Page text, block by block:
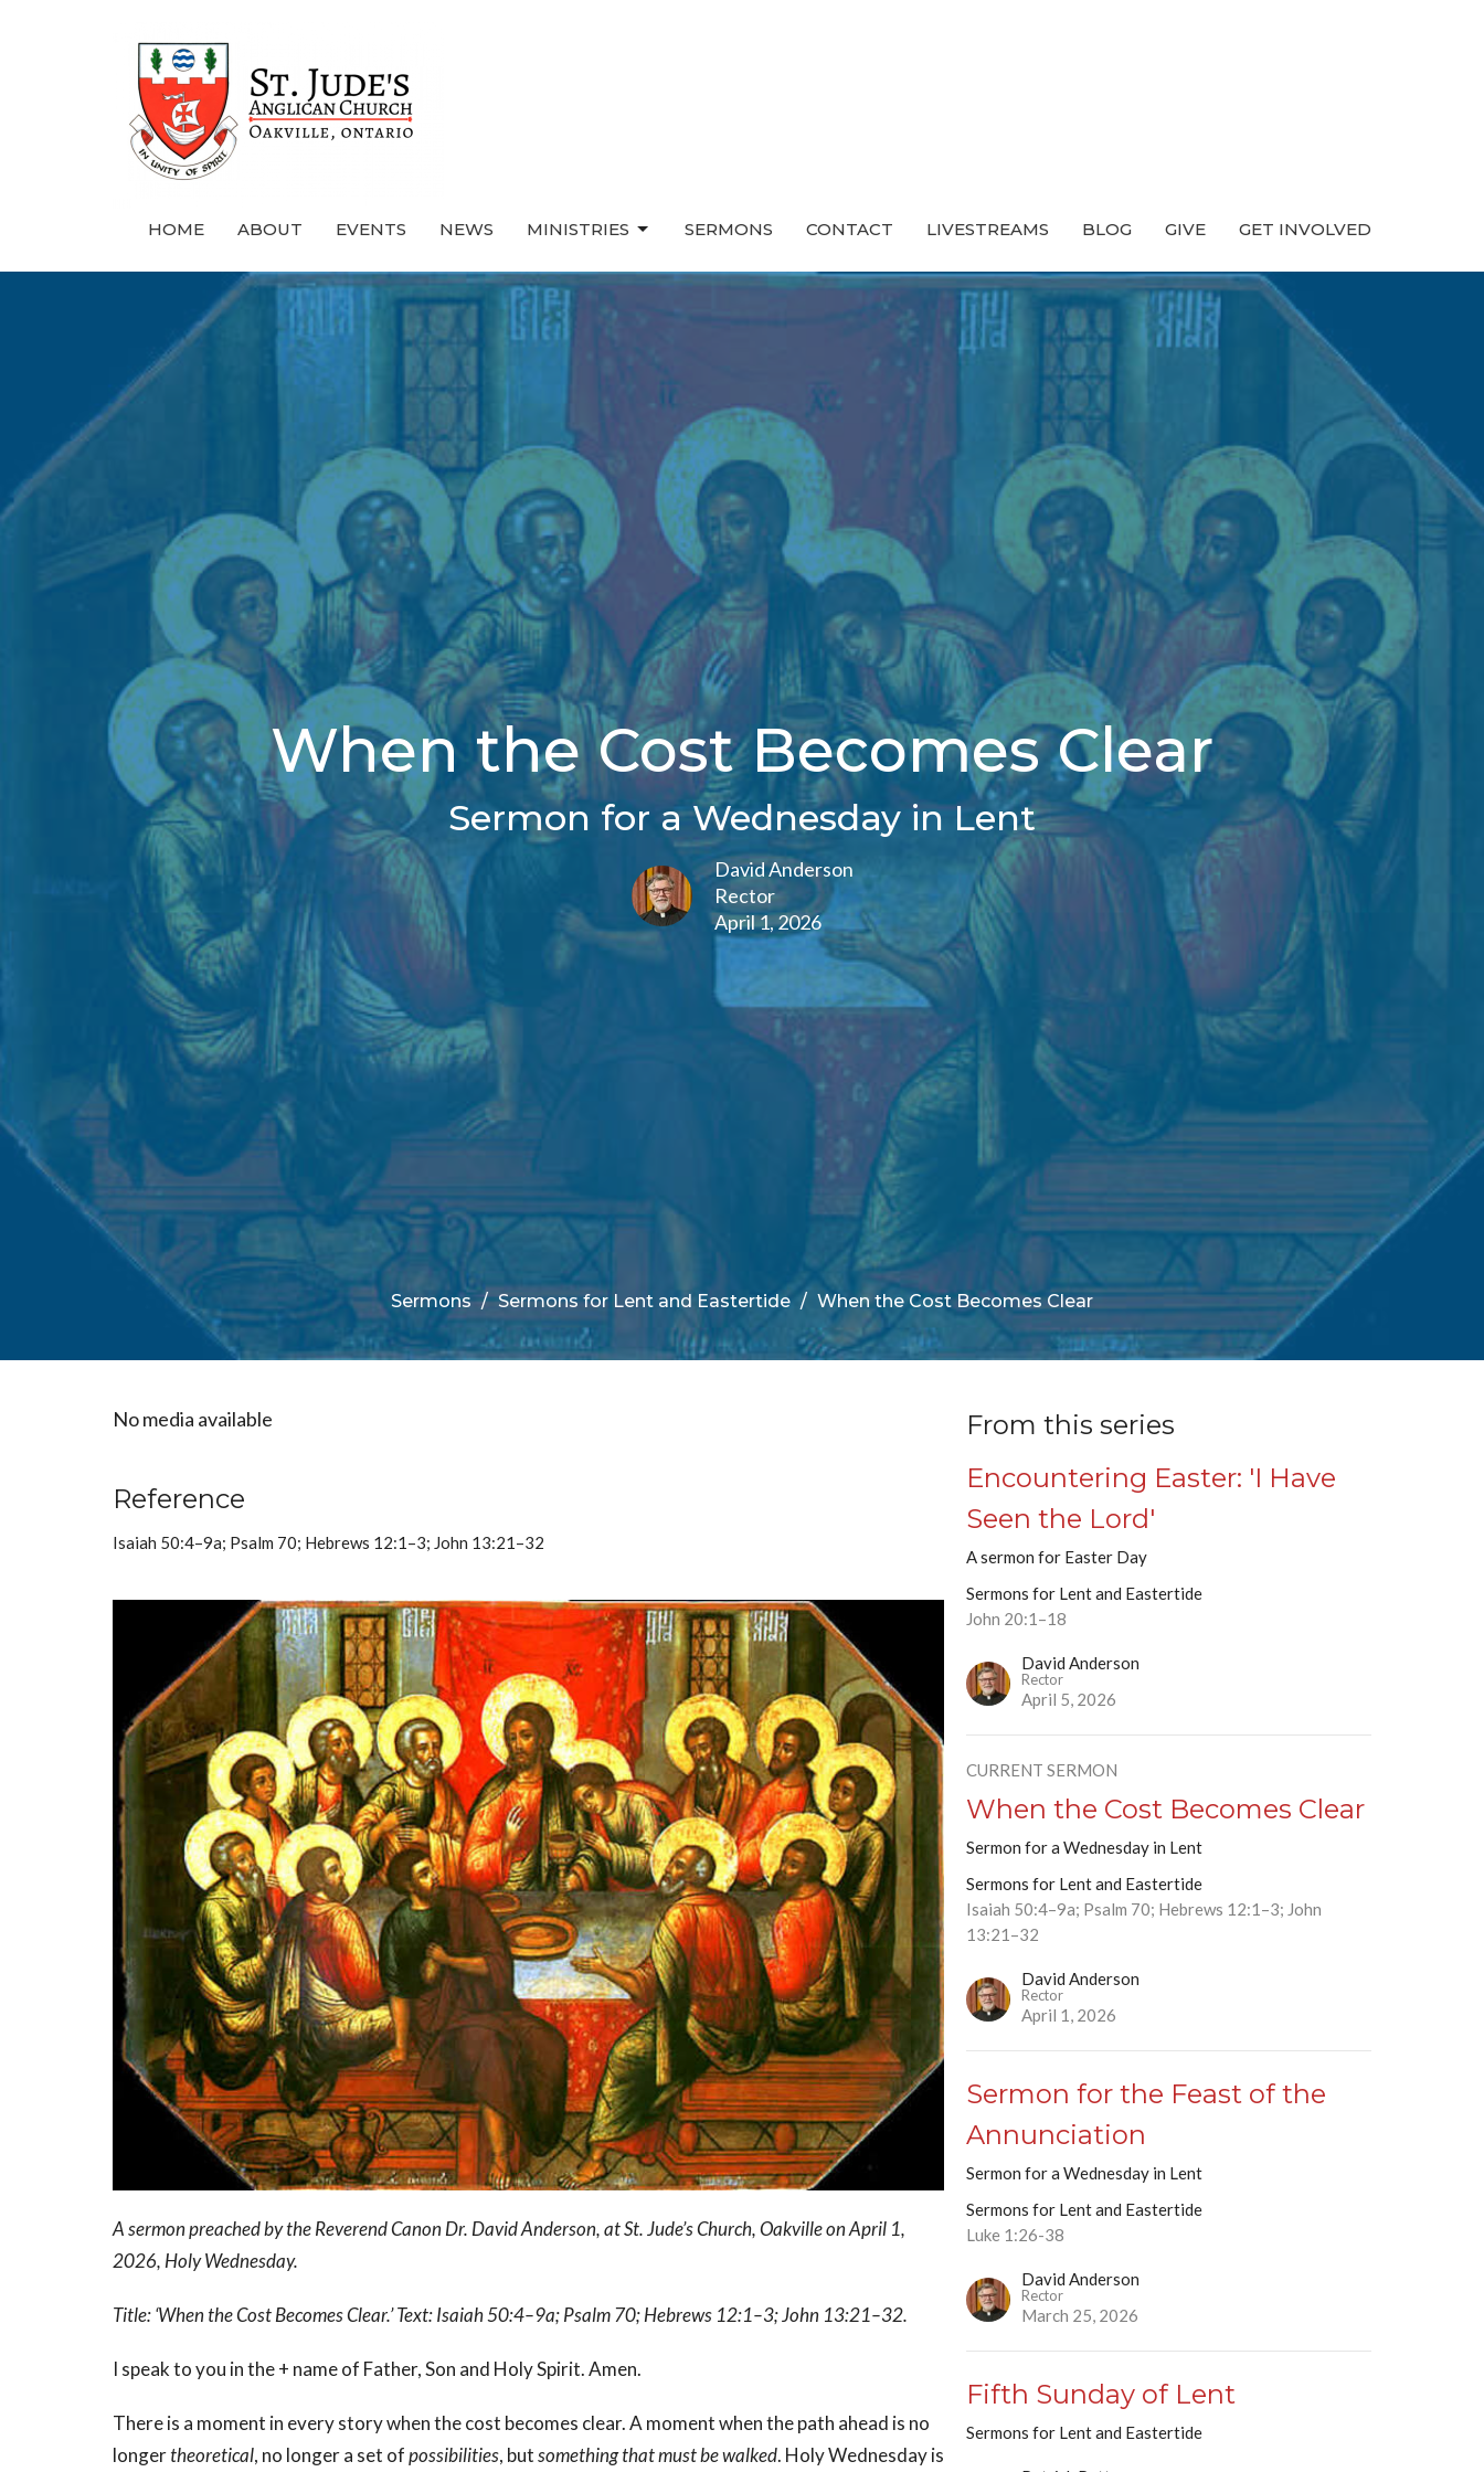
HOME ABOUT EVENTS NEWS MINISTRIES SERMONS CONTACT LIVESTREAMS BLOG GIVE GET INVOLVED
When the Cost Becomes Clear
Sermon for a Wednesday in Lent
David Anderson
Rector
April 1, 2026
Sermons Sermons for Lent and Eastertide When the Cost Becomes Clear
No media available
Reference
Isaiah 50:4–9a; Psalm 70; Hebrews 12:1–3; John 13:21–32
A sermon preached by the Reverend Canon Dr. David Anderson, at St. Jude’s Church, Oakville on April 1,
2026, Holy Wednesday.
Title: ‘When the Cost Becomes Clear.’ Text: Isaiah 50:4–9a; Psalm 70; Hebrews 12:1–3; John 13:21–32.
I speak to you in the + name of Father, Son and Holy Spirit. Amen.
There is a moment in every story when the cost becomes clear. A moment when the path ahead is no
longertheoretical, no longer a set ofpossibilities, butsomething that must be walked. Holy Wednesday is
From this series
Encountering Easter: 'I Have
Seen the Lord'
A sermon for Easter Day
Sermons for Lent and Eastertide
John 20:1–18
David Anderson
Rector
April 5, 2026
CURRENT SERMON
When the Cost Becomes Clear
Sermon for a Wednesday in Lent
Sermons for Lent and Eastertide
Isaiah 50:4–9a; Psalm 70; Hebrews 12:1–3; John
13:21–32
David Anderson
Rector
April 1, 2026
Sermon for the Feast of the
Annunciation
Sermon for a Wednesday in Lent
Sermons for Lent and Eastertide
Luke 1:26-38
David Anderson
Rector
March 25, 2026
Fifth Sunday of Lent
Sermons for Lent and Eastertide